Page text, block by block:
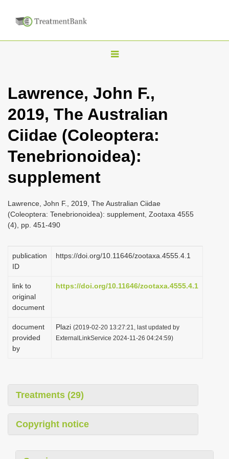
T
g
l
n
a
a
o
Lawrence, John F.,
2019, The Australian
Ciidae (Coleoptera:
Tenebrionoidea):
supplement
Lawrence, John F., 2019, The Australian Ciidae
(Coleoptera: Tenebrionoidea): supplement, Zootaxa 4555
(4), pp. 451-490
publication
ID
https://doi.org/10.11646/zootaxa.4555.4.1
link to
original
document
https://doi.org/10.11646/zootaxa.4555.4.1
document
provided
by
Plazi (2019-02-20 13:27:21, last updated by
ExternalLinkService 2024-11-26 04:24:59)
Treatments (29)
Copyright notice